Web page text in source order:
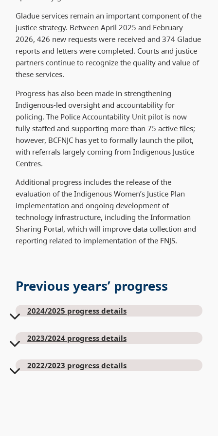
Gladue services remain an important component of the
justice strategy. Between April 2025 and February
2026, 426 new requests were received and 374 Gladue
reports and letters were completed. Courts and justice
partners continue to recognize the quality and value of
these services.
Progress has also been made in strengthening
Indigenous-led oversight and accountability for
policing. The Police Accountability Unit pilot is now
fully staffed and supporting more than 75 active files;
however, BCFNJC has yet to formally launch the pilot,
with referrals largely coming from Indigenous Justice
Centres.
Additional progress includes the release of the
evaluation of the Indigenous Women’s Justice Plan
implementation and ongoing development of
technology infrastructure, including the Information
Sharing Portal, which will improve data collection and
reporting related to implementation of the FNJS.
Previous years’ progress
2024/2025 progress details
2023/2024 progress details
2022/2023 progress details